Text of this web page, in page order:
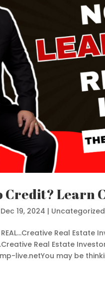
Credit? Learn
Dec 19, 2024 | Uncategorized
Real Estate
Real Estate
live.netYou may be